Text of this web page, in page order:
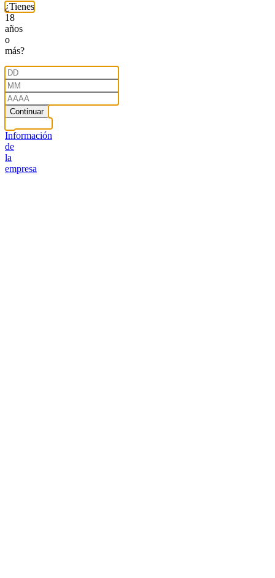
¿Tienes
18
años
o
más?
Continuar
Información
de
la
empresa